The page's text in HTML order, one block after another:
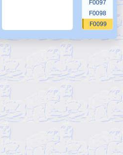
F0097
F0098
F0099
F0102
F0103
F0104
F0106
F0107
F0108
F0110